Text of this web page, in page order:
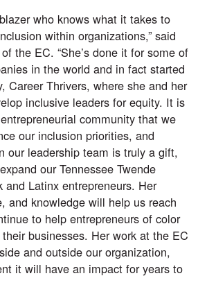
who knows what it takes to
within organizations,” said
the EC. “She’s done it for some of
in the world and in fact started
Career Thrivers, where she and her
inclusive leaders for equity. It is
community that we
our inclusion priorities, and
our leadership team is truly a gift,
our Tennessee Twende
and Latinx entrepreneurs. Her
and knowledge will help us reach
to help entrepreneurs of color
businesses. Her work at the EC
and outside our organization,
it will have an impact for years to